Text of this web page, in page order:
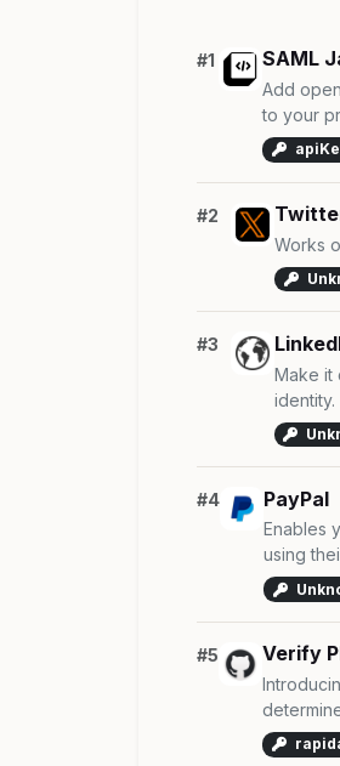
#1 SAML
Add
to your
#2
Works
#3
Make it
identity.
#4 PayPal
Enables
using
#5 Verify